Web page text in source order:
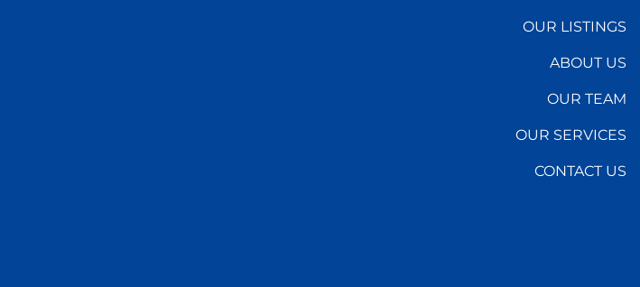
OUR LISTINGS
ABOUT US
OUR TEAM
OUR SERVICES
CONTACT US